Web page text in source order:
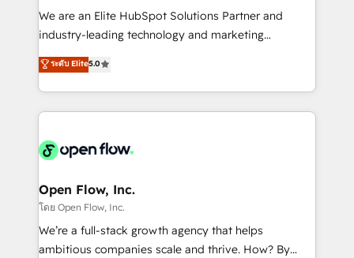
workflows; audit-ready reporting ⚖️ Legal: client
intake; pipeline and document workflows 🛒 E-
revenue automation 🏢 Real Estate: deal pipelines;
portfolio and lifecycle management 🏭
HIPAA-aware; CASL-compliant; GDPR-ready
implementations where required 💡 Why 500+
built to scale.
We are an Elite HubSpot Solutions Partner and
industry-leading technology and marketing
consultancy. Our focus is on enterprise and mid-
market B2B companies globally that want a strategic
approach to execute their goals through creative
applications of our solutions; Technical HubSpot
Design, Migrations + Integrations. Mole Street’s
greatness, which is achieved through creating
absolute clarity, derived from a well-defined
strategy, executed well, and reported on with clear
results. The culture is driven by core values; Joy, Grit,
ระดับ Elite5.0
Open Flow, Inc.
โดย Open Flow, Inc.
We’re a full-stack growth agency that helps
ambitious companies scale and thrive. How? By